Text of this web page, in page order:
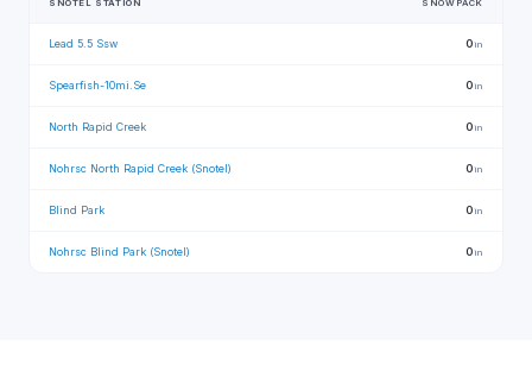
SNOTEL STATION SNOWPACK
Lead 5.5 Ssw 0in
Spearfish-10mi.Se 0in
North Rapid Creek 0in
Nohrsc North Rapid Creek (Snotel) 0in
Blind Park 0in
Nohrsc Blind Park (Snotel) 0in